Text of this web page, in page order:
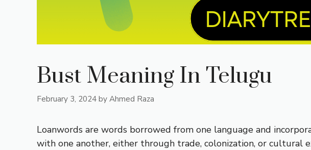
Bust Meaning In Telugu
February 3, 2024 by Ahmed Raza
Loanwords are words borrowed from one language and
with one another, either through trade, colonization, or cultural